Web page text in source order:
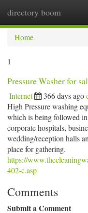
directory boom
Home
1
Pressure Washer for
Internet 366 days ago
High Pressure washing
which is being followed
corporate hospitals,
wedding/reception halls
place for gathering.
https://
402-c.asp
Comments
Submit a Comment